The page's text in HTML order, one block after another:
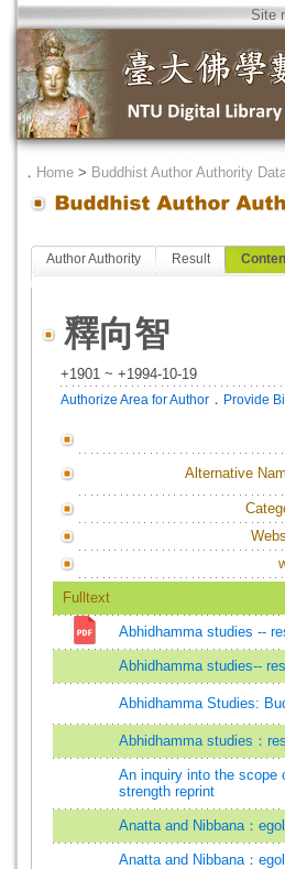
Site
． Home > Buddhist Author Authority
Author Authority Result
釋向智
+1901 ~ +1994-10-19
Authorize Area for Author ． Provide
Alternative
Fulltext
Abhidhamma studies --
Abhidhamma studies--
Abhidhamma Studies:
Abhidhamma studies：
An inquiry into the scope
strength reprint
Anatta and Nibbana：
Anatta and Nibbana：